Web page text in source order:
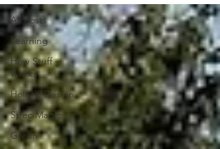
All Posts
Learning
How Stuff
Works
Holistic Design
Spec Magic
Green